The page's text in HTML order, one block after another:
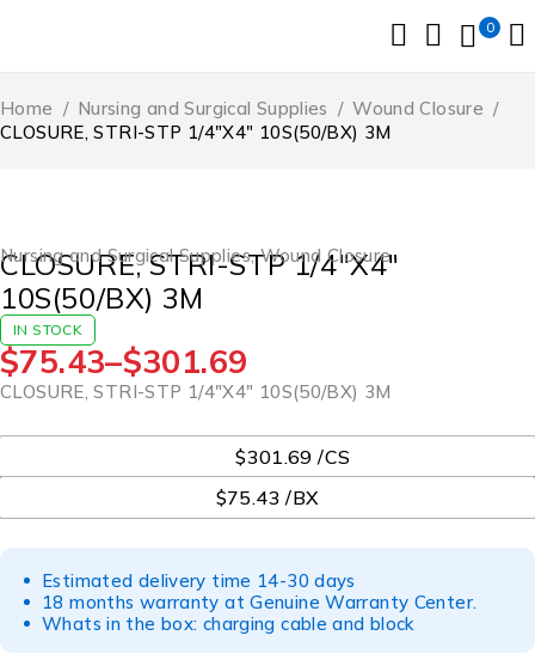
0
Home / Nursing and Surgical Supplies / Wound Closure /
CLOSURE, STRI-STP 1/4″X4″ 10S(50/BX) 3M
Nursing and Surgical Supplies,Wound Closure
CLOSURE, STRI-STP 1/4″X4″
10S(50/BX) 3M
IN STOCK
$75.43–$301.69
CLOSURE, STRI-STP 1/4″X4″ 10S(50/BX) 3M
$301.69 /CS
$75.43 /BX
Estimated delivery time 14-30 days
18 months warranty at Genuine Warranty Center.
Whats in the box: charging cable and block